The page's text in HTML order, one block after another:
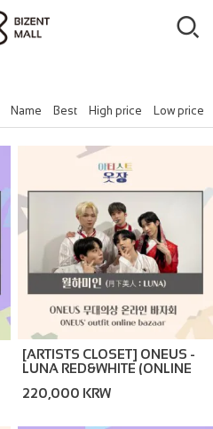
Name Best High price Low price
[ARTISTS CLOSET] ONEUS -
LUNA RED&WHITE (ONLINE
220,000 KRW